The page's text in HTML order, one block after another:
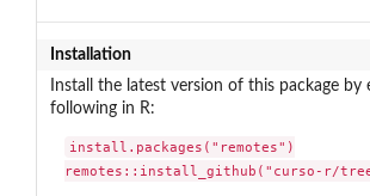
Installation
Install the latest version of this package by
following in R:
install.packages("remotes")
remotes::install_github("curso-r/